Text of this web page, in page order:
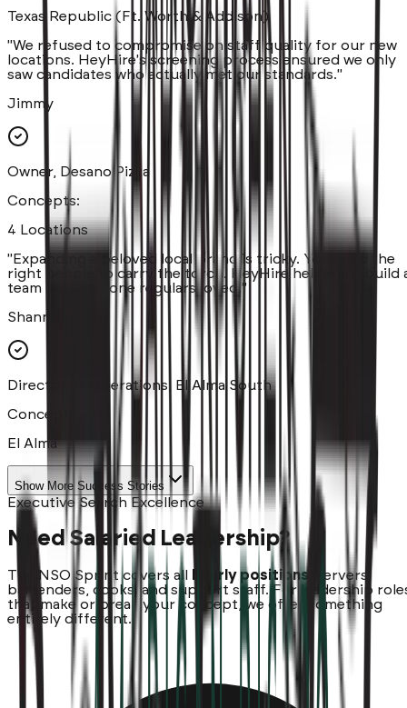
Texas Republic (Ft. Worth & Addison)
"We refused to compromise on staff quality for our new
locations. HeyHire's screening process ensured we only
saw candidates who actually met our standards."
Jimmy
Owner, Desano Pizza
Concepts:
4 Locations
" Expanding a beloved local brand is tricky. You need the
right people to carry the torch. HeyHire helped us build
team that day-one regulars loved."
Shannon
Director of Operations, El Alma South
Concepts:
El Alma
Show More Success Stories
Executive Search Excellence
Need Salaried Leadership?
The NSO Sprint covers all hourly positions
, servers,
bartenders, cooks, and support staff. For leadership
that make or break your concept, we offer something
entirely different.